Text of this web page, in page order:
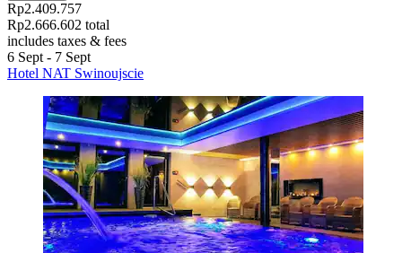
Rp2.409.757
Rp2.666.602 total
includes taxes & fees
6 Sept - 7 Sept
Hotel NAT Swinoujscie